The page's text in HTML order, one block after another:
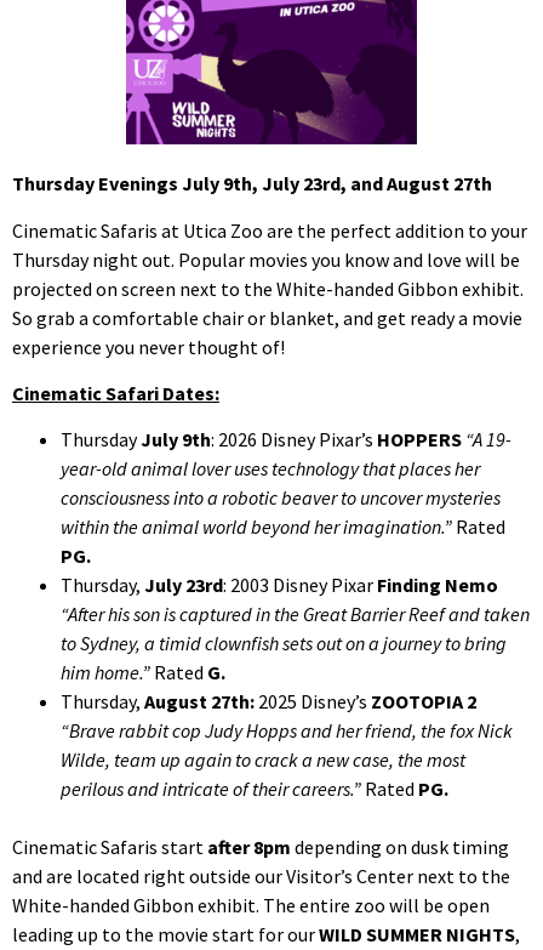
Thursday Evenings July 9th, July 23rd, and August 27th
Cinematic Safaris at Utica Zoo are the perfect addition to your
Thursday night out. Popular movies you know and love will be
projected on screen next to the White-handed Gibbon exhibit.
So grab a comfortable chair or blanket, and get ready a movie
experience you never thought of!
Cinematic Safari Dates:
ThursdayJuly 9th: 2026 Disney Pixar’s HOPPERS “A 19-
year-old animal lover uses technology that places her
consciousness into a robotic beaver to uncover mysteries
within the animal world beyond her imagination.” Rated
PG.
Thursday, July 23rd: 2003 Disney Pixar Finding Nemo
“After his son is captured in the Great Barrier Reef and taken
to Sydney, a timid clownfish sets out on a journey to bring
him home.” Rated G.
Thursday, August 27th: 2025 Disney’s ZOOTOPIA 2
“Brave rabbit cop Judy Hopps and her friend, the fox Nick
Wilde, team up again to crack a new case, the most
perilous and intricate of their careers.” Rated PG.
Cinematic Safaris start after8pm depending on dusk timing
and are located right outside our Visitor’s Center next to the
White-handed Gibbon exhibit. The entire zoo will be open
leading up to the movie start for ourWILD SUMMER NIGHTS,